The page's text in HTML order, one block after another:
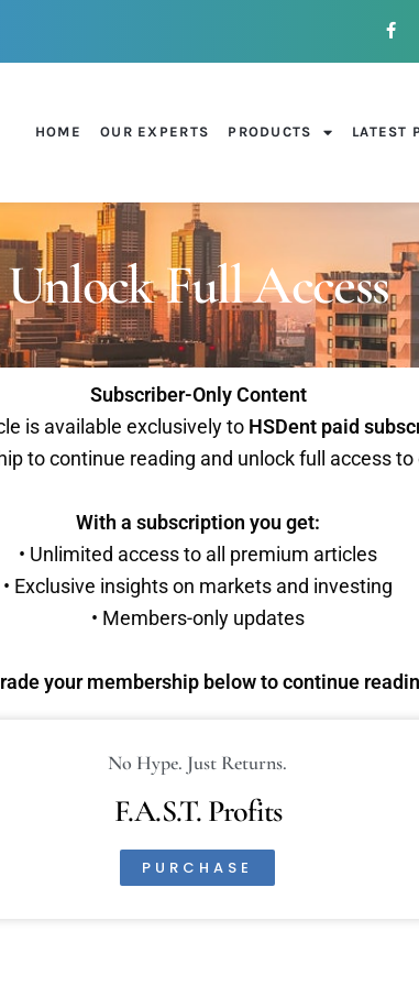
HOME OUR EXPERTS PRODUCTS LATEST
Unlock Full Access
Subscriber-Only Content
is available exclusively to HSDent paid
to continue reading and unlock full access
With a subscription you get:
• Unlimited access to all premium articles
• Exclusive insights on markets and investing
• Members-only updates
your membership below to continue
No Hype. Just Returns.
F.A.S.T. Profits
PURCHASE